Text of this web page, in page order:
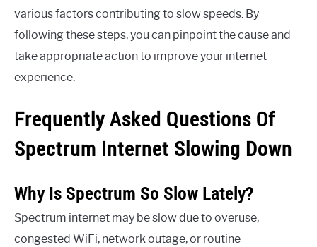
various factors contributing to slow speeds. By
following these steps, you can pinpoint the cause and
take appropriate action to improve your internet
experience.
Frequently Asked Questions Of
Spectrum Internet Slowing Down
Why Is Spectrum So Slow Lately?
Spectrum internet may be slow due to overuse,
congested WiFi, network outage, or routine